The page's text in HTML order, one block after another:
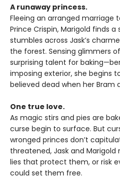
A runaway princess.
Fleeing an arranged marriage
Prince Crispin, Marigold finds
stumbles across Jask’s
the forest. Sensing glimmers
surprising talent for
imposing exterior, she begins
believed dead when her Bram
One true love.
As magic stirs and pies are
curse begin to surface. But
wronged princes don’t
threatened, Jask and
lies that protect them, or risk
could set them free.